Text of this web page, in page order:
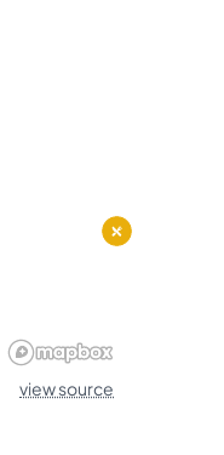
view source